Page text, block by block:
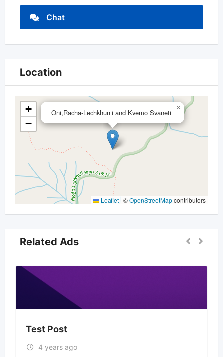
Chat
Location
Oni,Racha-Lechkhumi and Kvemo Svaneti
×
+
−
Leaflet | ©OpenStreetMapcontributors
Related Ads
Test Post
4 years ago